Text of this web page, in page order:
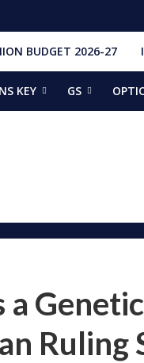
BUDGET 2026-27
KEY GS
a
Ruling